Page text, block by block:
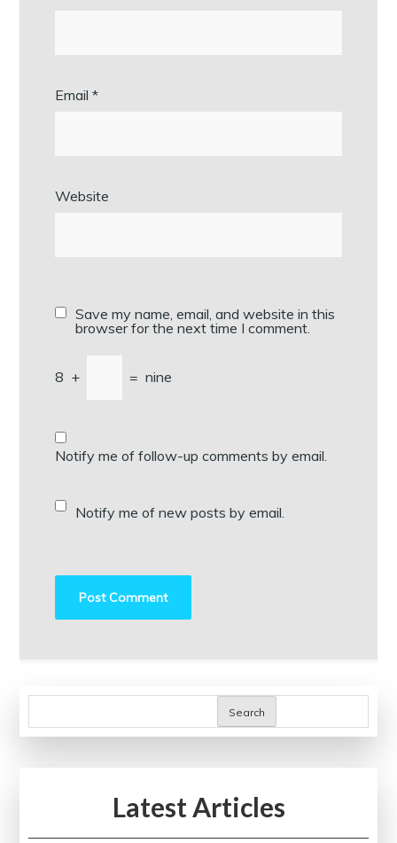
Email*
Website
Save my name, email, and website in this
browser for the next time I comment.
8 + = nine
Notify me of follow-up comments by email.
Notify me of new posts by email.
Search
Latest Articles